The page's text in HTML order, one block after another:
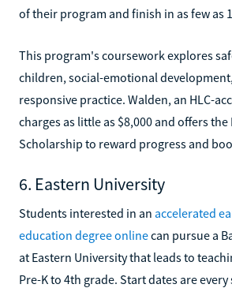
of their program and finish in as few as
This program's coursework explores
children, social-emotional
responsive practice. Walden, an HLC-
charges as little as $8,000 and offers the
Scholarship to reward progress and
6. Eastern University
Students interested in an accelerated
education degree onlinecan pursue a
at Eastern University that leads to
Pre-K to 4th grade. Start dates are every